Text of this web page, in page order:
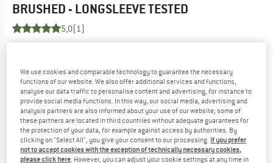
BRUSHED - LONGSLEEVETESTED
5,0(1)
Do you own this product? Have you tested it out?
Other customers will be happy to read your review – share
what you know.
WRITE A REVIEW
BUY PRODUCT
We use cookies and comparable technology to guarantee the necessary
functions of our website. We also offer additional services and functions,
analyse our data traffic to personalise content and advertising, for instance to
provide social media functions. In this way, our social media, advertising and
analysis partners are also informed about your use of our website; some of
these partners are located in third countries without adequate guarantees for
the protection of your data, for example against access by authorities. By
clicking on "Select All", you give your consent to our processing. If you prefer
not to accept cookies with the exception of technically necessary cookies,
please click here. However, you can adjust your cookie settings at any time in